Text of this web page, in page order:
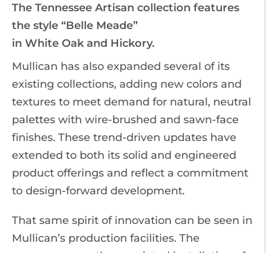
The Tennessee Artisan collection features
the style “Belle Meade”
in White Oak and Hickory.
Mullican has also expanded several of its
existing collections, adding new colors and
textures to meet demand for natural, neutral
palettes with wire-brushed and sawn-face
finishes. These trend-driven updates have
extended to both its solid and engineered
product offerings and reflect a commitment
to design-forward development.
That same spirit of innovation can be seen in
Mullican’s production facilities. The